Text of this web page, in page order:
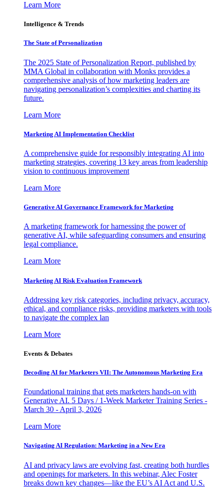
Learn More
Intelligence & Trends
The State of Personalization
The 2025 State of Personalization Report, published by
MMA Global in collaboration with Monks provides a
comprehensive analysis of how marketing leaders are
navigating personalization’s complexities and charting its
future.
Learn More
Marketing AI Implementation Checklist
A comprehensive guide for responsibly integrating AI into
marketing strategies, covering 13 key areas from leadership
vision to continuous improvement
Learn More
Generative AI Governance Framework for Marketing
A marketing framework for harnessing the power of
generative AI, while safeguarding consumers and ensuring
legal compliance.
Learn More
Marketing AI Risk Evaluation Framework
Addressing key risk categories, including privacy, accuracy,
ethical, and compliance risks, providing marketers with tools
to navigate the complex lan
Learn More
Events & Debates
Decoding AI for Marketers VII: The Autonomous Marketing Era
Foundational training that gets marketers hands-on with
Generative AI. 5 Days / 1-Week Marketer Training Series -
March 30 - April 3, 2026
Learn More
Navigating AI Regulation: Marketing in a New Era
AI and privacy laws are evolving fast, creating both hurdles
and openings for marketers. In this webinar, Alec Foster
breaks down key changes—like the EU’s AI Act and U.S.